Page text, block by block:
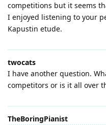
competitions but it seems
I enjoyed listening to your
Kapustin etude.
twocats
I have another question.
competitors or is it all over
TheBoringPianist